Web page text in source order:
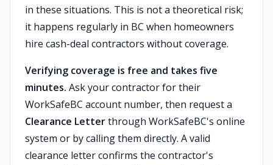
in these situations. This is not a theoretical risk;
it happens regularly in BC when homeowners
hire cash-deal contractors without coverage.
Verifying coverage is free and takes five
minutes. Ask your contractor for their
WorkSafeBC account number, then request a
Clearance Letterthrough WorkSafeBC's online
system or by calling them directly. A valid
clearance letter confirms the contractor's